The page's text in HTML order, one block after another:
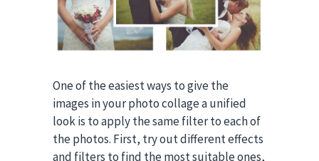
One of the easiest ways to give the
images in your photo collage a unified
look is to apply the same filter to each of
the photos. First, try out different effects
and filters to find the most suitable ones,